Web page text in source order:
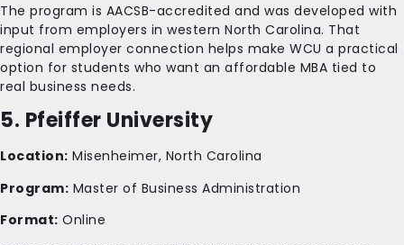
The program is AACSB-accredited and was developed with
input from employers in western North Carolina. That
regional employer connection helps make WCU a practical
option for students who want an affordable MBA tied to
real business needs.
5. Pfeiffer University
Location: Misenheimer, North Carolina
Program: Master of Business Administration
Format: Online